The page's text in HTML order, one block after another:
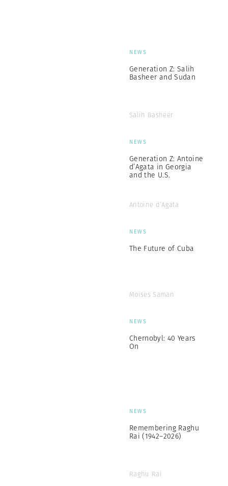
NEWS
Generation Z: Salih
Basheer and Sudan
Salih Basheer
NEWS
Generation Z: Antoine
d’Agata in Georgia
and the U.S.
Antoine d’Agata
NEWS
The Future of Cuba
Moises Saman
NEWS
Chernobyl: 40 Years
On
NEWS
Remembering Raghu
Rai (1942–2026)
Raghu Rai